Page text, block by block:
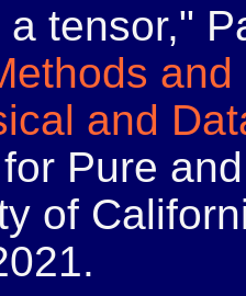
a tensor,"
and
Pure
of